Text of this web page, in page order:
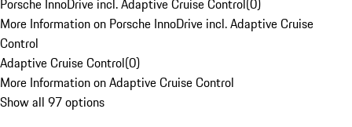
Porsche InnoDrive incl. Adaptive Cruise Control(0)
More Information on Porsche InnoDrive incl. Adaptive Cruise
Control
Adaptive Cruise Control(0)
More Information on Adaptive Cruise Control
Show all 97 options